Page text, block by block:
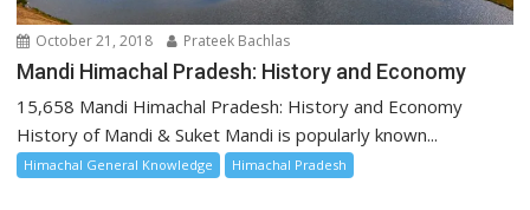
October 21, 2018 Prateek Bachlas
Mandi Himachal Pradesh: History and Economy
15,658 Mandi Himachal Pradesh: History and Economy
History of Mandi & Suket Mandi is popularly known...
Himachal General Knowledge Himachal Pradesh